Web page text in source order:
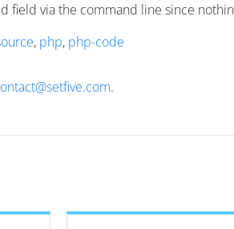
field via the command line since
, php, php-code
.